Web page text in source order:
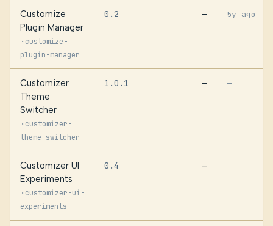
Customize
Plugin Manager
· customize-
plugin-manager
0.2 — 5y ago
Customizer
Theme
Switcher
· customizer-
theme-switcher
1.0.1 — —
Customizer UI
Experiments
· customizer-ui-
experiments
0.4 — —